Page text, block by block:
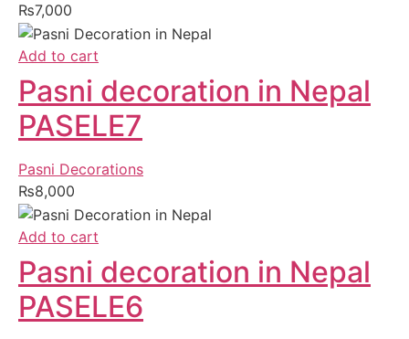
₨7,000
Add to cart
Pasni decoration in Nepal
PASELE7
Pasni Decorations
₨8,000
Add to cart
Pasni decoration in Nepal
PASELE6